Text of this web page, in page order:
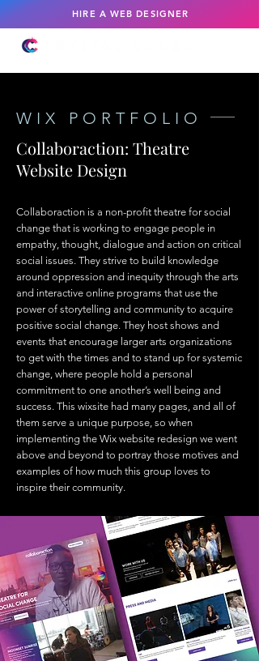
HIRE A WEB DESIGNER
WIX PORTFOLIO
Collaboraction: Theatre
Website Design
Collaboraction is a non-profit theatre for social
change that is working to engage people in
empathy, thought, dialogue and action on critical
social issues. They strive to build knowledge
around oppression and inequity through the arts
and interactive online programs that use the
power of storytelling and community to acquire
positive social change. They host shows and
events that encourage larger arts organizations
to get with the times and to stand up for systemic
change, where people hold a personal
commitment to one another’s well being and
success. This wixsite had many pages, and all of
them serve a unique purpose, so when
implementing the Wix website redesign we went
above and beyond to portray those motives and
examples of how much this group loves to
inspire their community.